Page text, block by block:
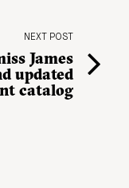
NEXT POST
James
updated
catalog